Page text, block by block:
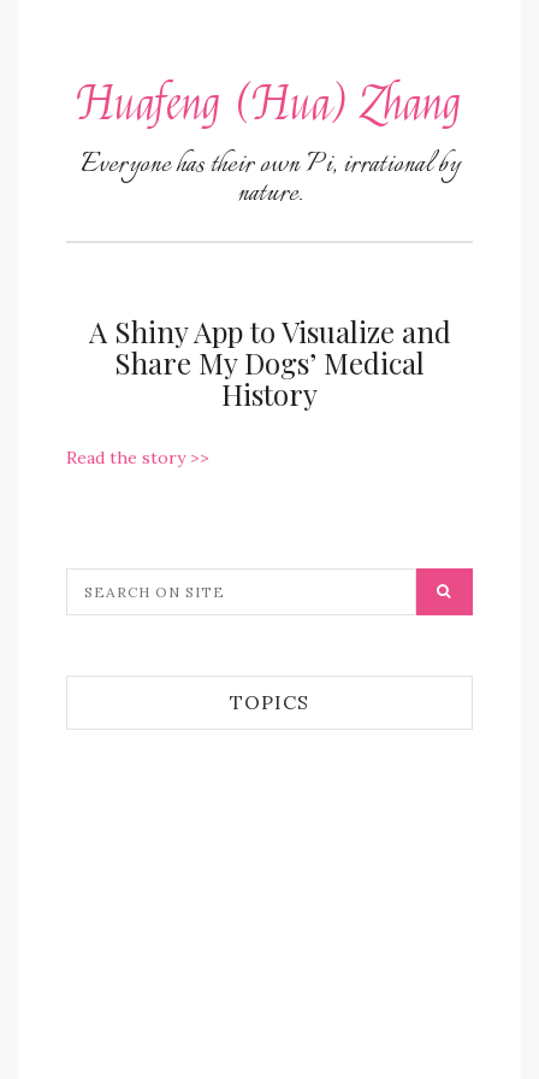
Huafeng (Hua) Zhang
Everyone has their own Pi, irrational by
nature.
A Shiny App to Visualize and
Share My Dogs’ Medical
History
Read the story >>
TOPICS